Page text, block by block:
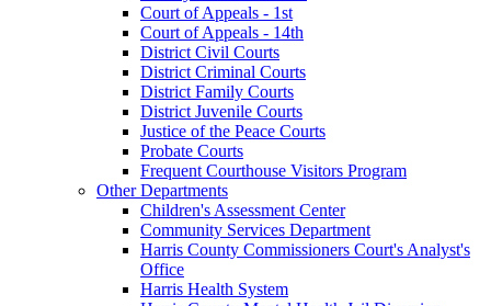
Court of Appeals - 1st
Court of Appeals - 14th
District Civil Courts
District Criminal Courts
District Family Courts
District Juvenile Courts
Justice of the Peace Courts
Probate Courts
Frequent Courthouse Visitors Program
Other Departments
Children's Assessment Center
Community Services Department
Harris County Commissioners Court's Analyst's
Office
Harris Health System